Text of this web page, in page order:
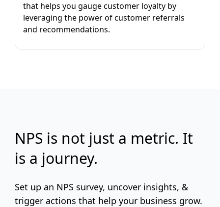
that helps you gauge customer loyalty by
leveraging the power of customer referrals
and recommendations.
NPS is not just a metric. It
is a journey.
Set up an NPS survey, uncover insights, &
trigger actions that help your business grow.